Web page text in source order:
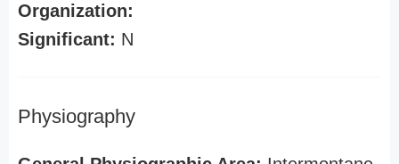
Organization:
Significant: N
Physiography